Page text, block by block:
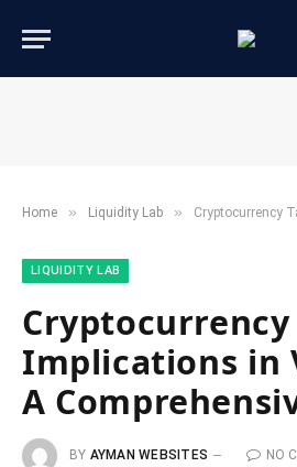
Home » ​Liquidity Lab​ » Cryptocurrency Tax
​LIQUIDITY LAB​
Cryptocurrency
Implications in
A
BY AYMAN WEBSITES
NO